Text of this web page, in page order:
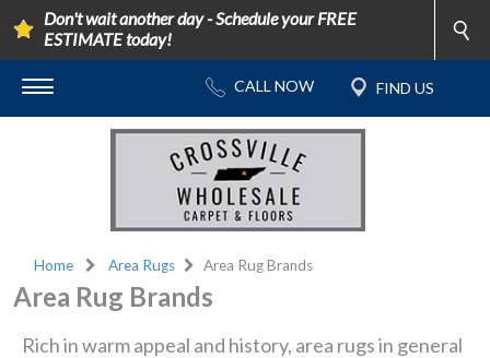
Don't wait another day - Schedule your FREE
ESTIMATE today!
Home Area Rugs Area Rug Brands
Area Rug Brands
Rich in warm appeal and history, area rugs in general